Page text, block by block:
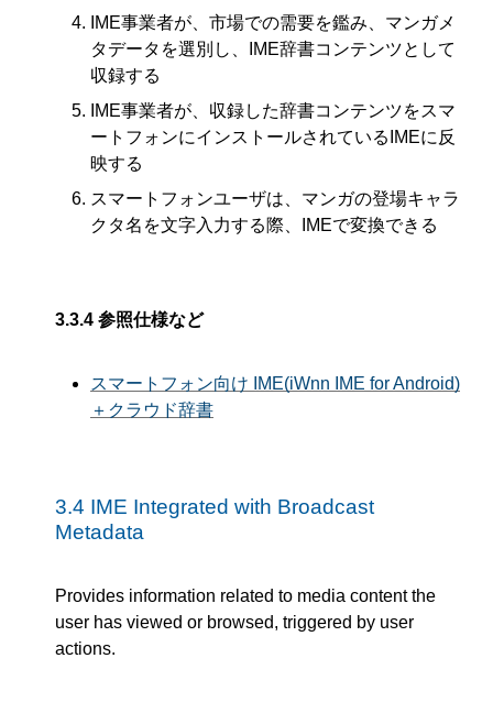
IME事業者が、市場での需要を鑑み、マンガメ
タデータを選別し、IME辞書コンテンツとして
収録する
IME事業者が、収録した辞書コンテンツをスマ
ートフォンにインストールされているIMEに反
映する
スマートフォンユーザは、マンガの登場キャラ
クタ名を文字入力する際、IMEで変換できる
3.3.4 参照仕様など
スマートフォン向け IME(iWnn IME for Android)
＋クラウド辞書
3.4 IME Integrated with Broadcast
Metadata
Provides information related to media content the
user has viewed or browsed, triggered by user
actions.